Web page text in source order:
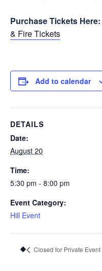
Purchase Tickets Here:
& Fire Tickets
Add to calendar
DETAILS
Date:
August 20
Time:
5:30 pm - 8:00 pm
Event Category:
Hill Event
Closed for Private Event